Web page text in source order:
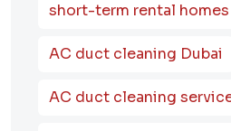
short-term rental homes
AC duct cleaning Dubai
AC duct cleaning